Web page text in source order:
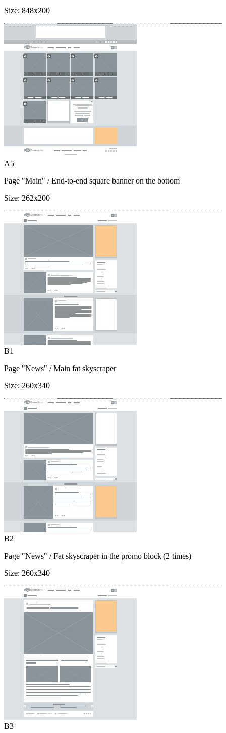
Size: 848x200
A5
Page "Main" / End-to-end square banner on the bottom
Size: 262x200
B1
Page "News" / Main fat skyscraper
Size: 260x340
B2
Page "News" / Fat skyscraper in the promo block (2 times)
Size: 260x340
B3